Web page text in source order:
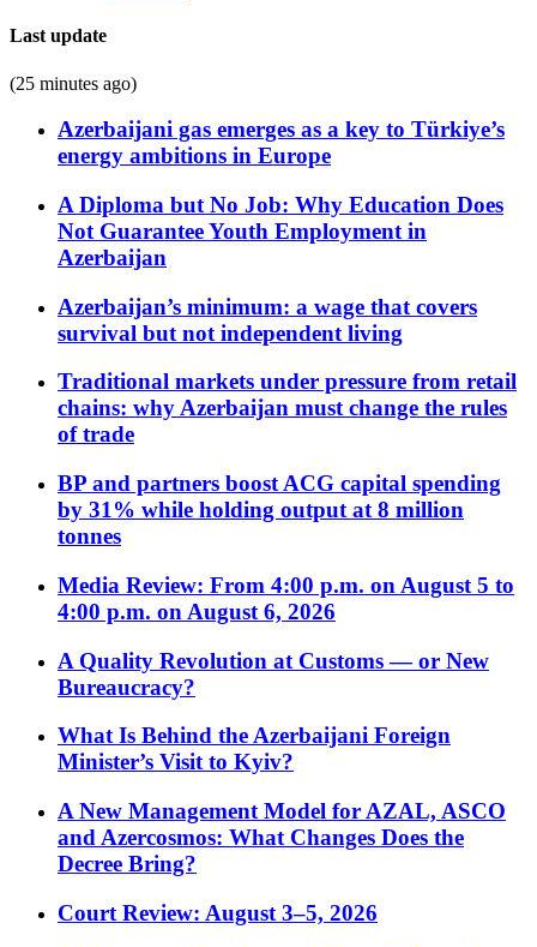
Last update
(25 minutes ago)
Azerbaijani gas emerges as a key to Türkiye’s
energy ambitions in Europe
A Diploma but No Job: Why Education Does
Not Guarantee Youth Employment in
Azerbaijan
Azerbaijan’s minimum: a wage that covers
survival but not independent living
Traditional markets under pressure from retail
chains: why Azerbaijan must change the rules
of trade
BP and partners boost ACG capital spending
by 31% while holding output at 8 million
tonnes
Media Review: From 4:00 p.m. on August 5 to
4:00 p.m. on August 6, 2026
A Quality Revolution at Customs — or New
Bureaucracy?
What Is Behind the Azerbaijani Foreign
Minister’s Visit to Kyiv?
A New Management Model for AZAL, ASCO
and Azercosmos: What Changes Does the
Decree Bring?
Court Review: August 3–5, 2026